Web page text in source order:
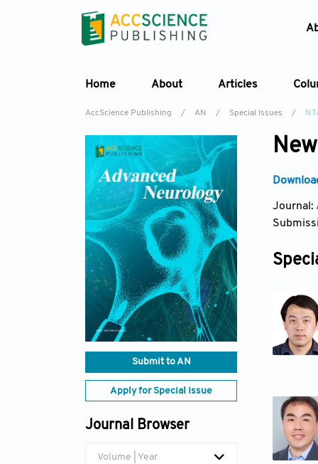
Home About Articles
AccScience Publishing / AN / Special Issues /
Submit to AN
Apply for Special Issue
Journal Browser
Volume | Year
Journal: